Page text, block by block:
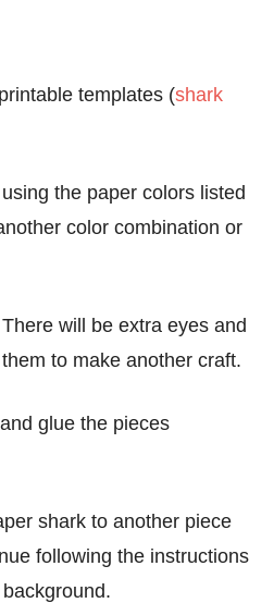
templates (shark
the paper colors listed
color combination or
will be extra eyes and
to make another craft.
glue the pieces
shark to another piece
following the instructions